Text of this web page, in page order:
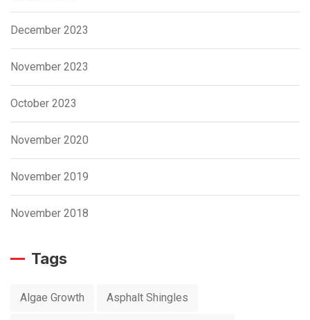
December 2023
November 2023
October 2023
November 2020
November 2019
November 2018
Tags
Algae Growth Asphalt Shingles